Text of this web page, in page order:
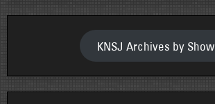
KNSJ Archives by Show